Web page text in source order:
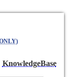
KnowledgeBase